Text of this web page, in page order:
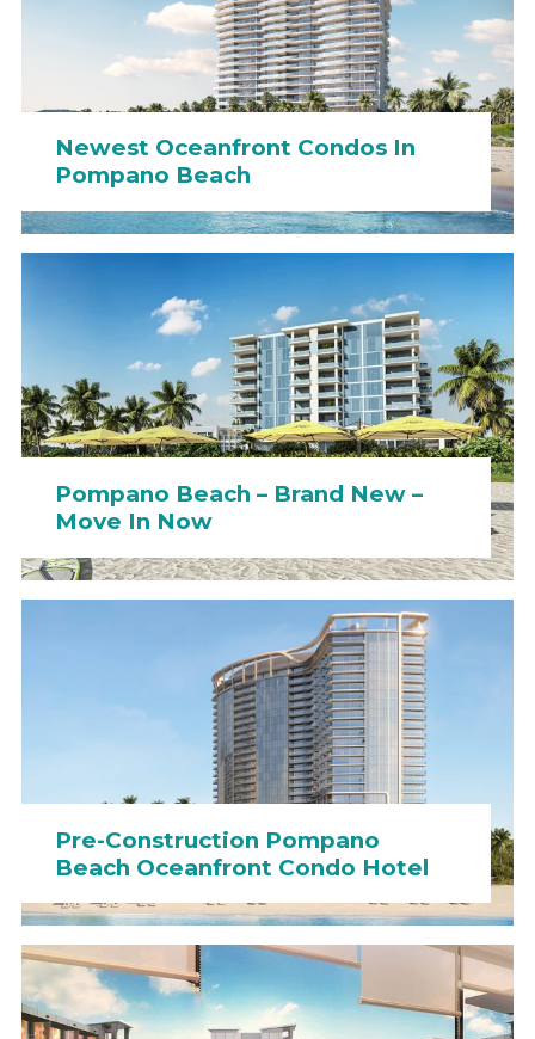
Newest Oceanfront Condos In
Pompano Beach
Pompano Beach – Brand New –
Move In Now
Pre-Construction Pompano
Beach Oceanfront Condo Hotel